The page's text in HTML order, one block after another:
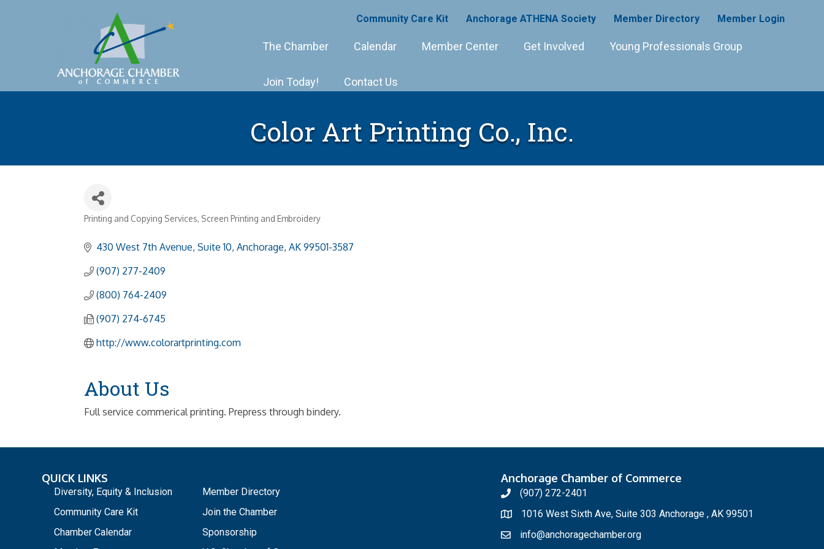
Community Care Kit Anchorage ATHENA Society Member Directory Member Login
The Chamber Calendar Member Center Get Involved Young Professionals Group
Join Today! Contact Us
Color Art Printing Co., Inc.
Categories
Printing and Copying Services Screen Printing and Embroidery
430 West 7th Avenue, Suite 10 Anchorage AK 99501-3587
(907) 277-2409
(800) 764-2409
(907) 274-6745
http://www.colorartprinting.com
About Us
Full service commerical printing. Prepress through bindery.
QUICK LINKS
Diversity, Equity & Inclusion
Community Care Kit
Chamber Calendar
Member Directory
Join the Chamber
Sponsorship
Anchorage Chamber of Commerce
(907) 272-2401
1016 West Sixth Ave, Suite 303 Anchorage , AK 99501
info@anchoragechamber.org